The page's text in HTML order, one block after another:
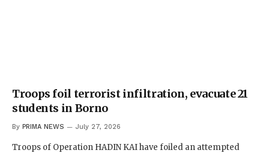
Troops foil terrorist infiltration, evacuate 21
students in Borno
By PRIMA NEWS July 27, 2026
Troops of Operation HADIN KAI have foiled an attempted